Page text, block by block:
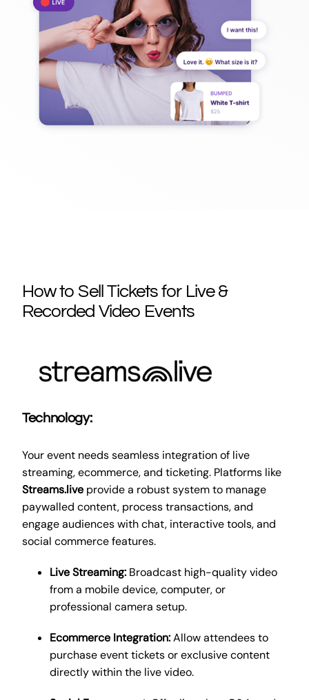
How to Sell Tickets for Live &
Recorded Video Events
Technology:
Your event needs seamless integration of live
streaming, ecommerce, and ticketing. Platforms like
Streams.liveprovide a robust system to manage
paywalled content, process transactions, and
engage audiences with chat, interactive tools, and
social commerce features.
Live Streaming:Broadcast high-quality video
from a mobile device, computer, or
professional camera setup.
Ecommerce Integration:Allow attendees to
purchase event tickets or exclusive content
directly within the live video.